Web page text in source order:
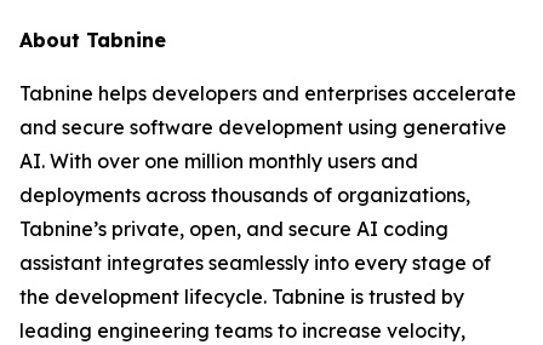
About Tabnine
Tabnine helps developers and enterprises accelerate
and secure software development using generative
AI. With over one million monthly users and
deployments across thousands of organizations,
Tabnine’s private, open, and secure AI coding
assistant integrates seamlessly into every stage of
the development lifecycle. Tabnine is trusted by
leading engineering teams to increase velocity,